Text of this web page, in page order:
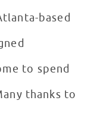
based
to spend
thanks to